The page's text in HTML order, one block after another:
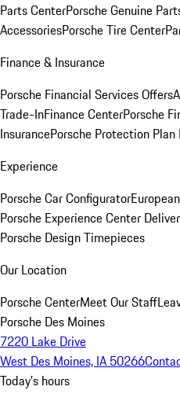
Parts CenterPorsche Genuine
AccessoriesPorsche Tire Center
Finance & Insurance
Porsche Financial Services Offers
Trade-InFinance CenterPorsche
InsurancePorsche Protection
Experience
Porsche Car Configurator
Porsche Experience Center
Porsche Design Timepieces
Our Location
Porsche CenterMeet Our Staff
Porsche Des Moines
7220 Lake Drive
West Des Moines, IA 50266
Today's hours